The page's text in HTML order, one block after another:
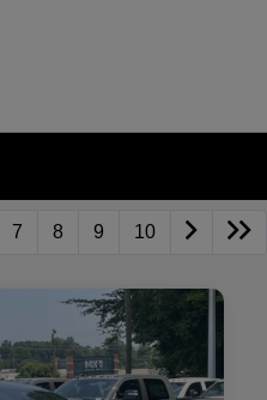
7 8 9 10